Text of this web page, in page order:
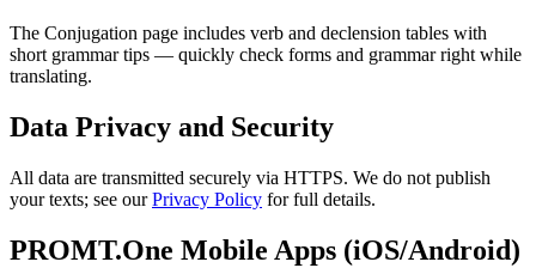
The Conjugation page includes verb and declension tables with
short grammar tips — quickly check forms and grammar right while
translating.
Data Privacy and Security
All data are transmitted securely via HTTPS. We do not publish
your texts; see ourPrivacy Policy for full details.
PROMT.One Mobile Apps (iOS/Android)